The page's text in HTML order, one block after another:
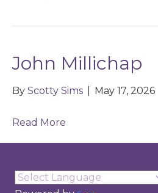
John Millichap
By Scotty Sims May 17, 2026
Read More